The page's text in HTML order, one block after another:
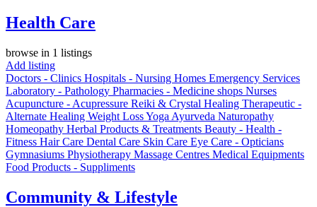
Health Care
browse in 1 listings
Add listing
Doctors - Clinics Hospitals - Nursing Homes Emergency Services
Laboratory - Pathology Pharmacies - Medicine shops Nurses
Acupuncture - Acupressure Reiki & Crystal Healing Therapeutic -
Alternate Healing Weight LossYoga Ayurveda Naturopathy
Homeopathy Herbal Products & Treatments Beauty - Health -
Fitness Hair Care Dental Care Skin Care Eye Care - Opticians
Gymnasiums Physiotherapy Massage Centres Medical Equipments
Food Products - Suppliments
Community & Lifestyle